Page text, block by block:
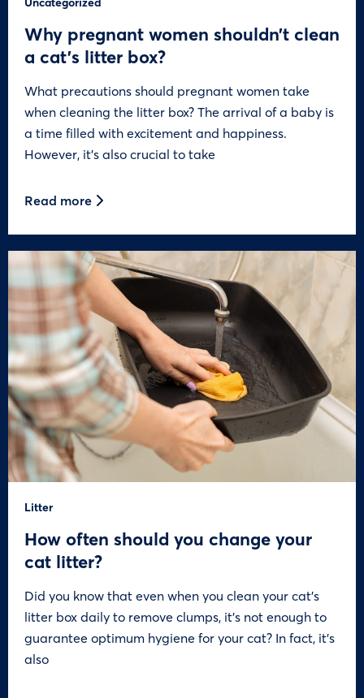
Why pregnant women shouldn’t clean
a cat’s litter box?
What precautions should pregnant women take
when cleaning the litter box? The arrival of a baby is
a time filled with excitement and happiness.
However, it’s also crucial to take
Read more
Litter
How often should you change your
cat litter?
Did you know that even when you clean your cat’s
litter box daily to remove clumps, it’s not enough to
guarantee optimum hygiene for your cat? In fact, it’s
also